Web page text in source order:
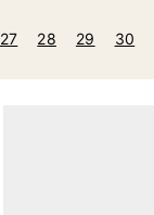
Love Letters
27 28 29 30